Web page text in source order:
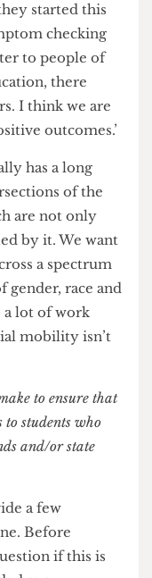
this year,
a national
and History
– and not just at
long way to go.
checking
to people of
there
I think we are
outcomes.’
has a long
of the
are not only
by it. We want
a spectrum
gender, race and
a lot of work
mobility isn’t
to ensure that